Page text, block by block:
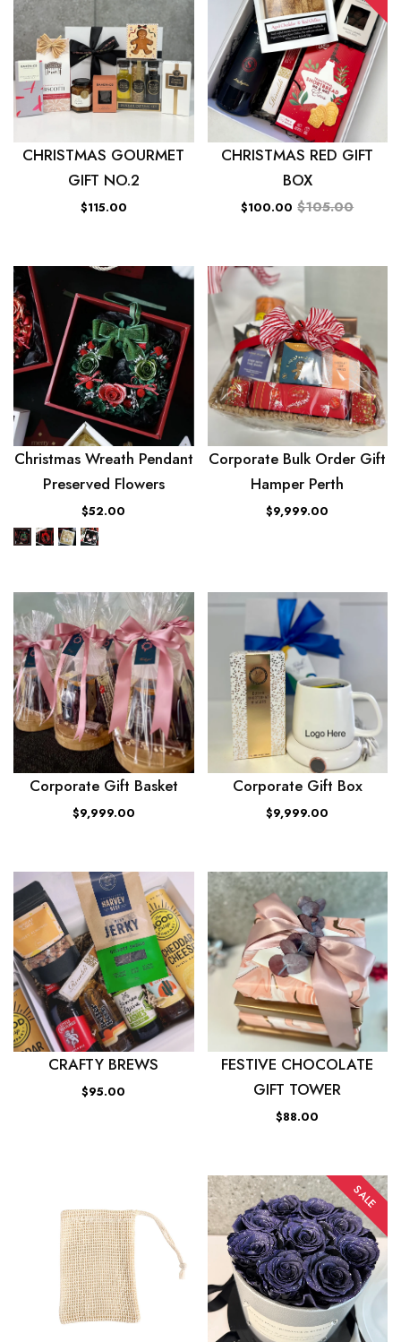
CHRISTMAS GOURMET
GIFT NO.2
$115.00
CHRISTMAS RED GIFT
BOX
$100.00 $105.00
Christmas Wreath Pendant
Preserved Flowers
$52.00
Corporate Bulk Order Gift
Hamper Perth
$9,999.00
Corporate Gift Basket
$9,999.00
Corporate Gift Box
$9,999.00
CRAFTY BREWS
$95.00
FESTIVE CHOCOLATE
GIFT TOWER
$88.00
SALE